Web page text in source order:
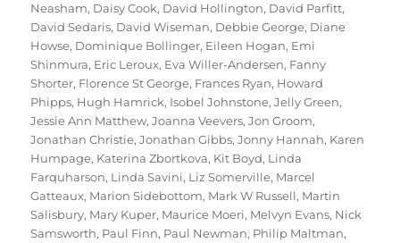
Neasham, Daisy Cook, David Hollington, David Parfitt,
David Sedaris, David Wiseman, Debbie George, Diane
Howse, Dominique Bollinger, Eileen Hogan, Emi
Shinmura, Eric Leroux, Eva Willer-Andersen, Fanny
Shorter, Florence St George, Frances Ryan, Howard
Phipps, Hugh Hamrick, Isobel Johnstone,Jelly Green,
Jessie Ann Matthew,Joanna Veevers,Jon Groom,
Jonathan Christie,Jonathan Gibbs,Jonny Hannah, Karen
Humpage, Katerina Zbortkova, Kit Boyd, Linda
Farquharson, Linda Savini, Liz Somerville, Marcel
Gatteaux, Marion Sidebottom, Mark W Russell, Martin
Salisbury, Mary Kuper, Maurice Moeri, Melvyn Evans, Nick
Samsworth, Paul Finn, Paul Newman, Philip Maltman,